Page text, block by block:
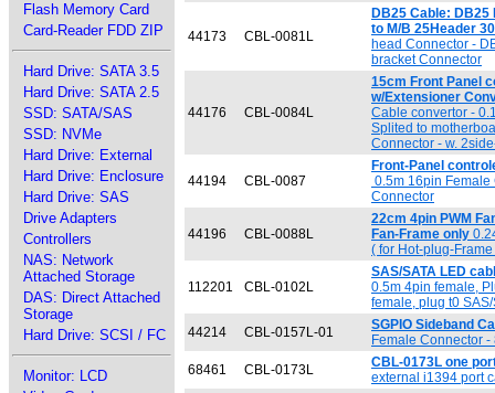
Flash Memory Card
Card-Reader FDD ZIP
Hard Drive: SATA 3.5
Hard Drive: SATA 2.5
SSD: SATA/SAS
SSD: NVMe
Hard Drive: External
Hard Drive: Enclosure
Hard Drive: SAS
Drive Adapters
Controllers
NAS: Network
Attached Storage
DAS: Direct Attached
Storage
Hard Drive: SCSI / FC
Monitor: LCD
44173 CBL-0081L
DB25 Cable:
to M/B 25Header
head Connector -
bracket Connector
44176 CBL-0084L
15cm Front Panel
w/Extensioner
Cable convertor -
Splited to
Connector - w.
44194 CBL-0087
Front-Panel
0.5m 16pin
Connector
44196 CBL-0088L
22cm 4pin PWM
Fan-Frame only
( for Hot-plug-
112201 CBL-0102L
SAS/SATA LED
0.5m 4pin female,
female, plug t0
44214
CBL-0157L-01
SGPIO Sideband
Female Connector
68461
CBL-0173L
CBL-0173L one
external i1394 port